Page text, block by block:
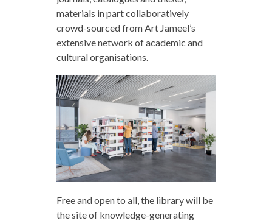
materials in part collaboratively
crowd-sourced from Art Jameel’s
extensive network of academic and
cultural organisations.
Free and open to all, the library will be
the site of knowledge-generating